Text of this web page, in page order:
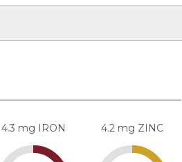
4.3 mg IRON 4.2 mg ZINC